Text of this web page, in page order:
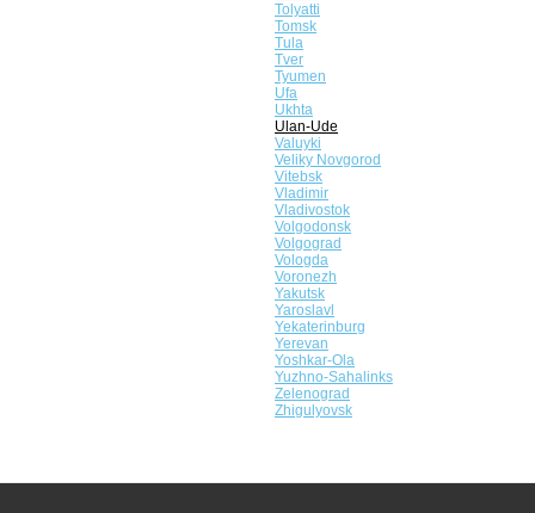
Tolyatti
Tomsk
Tula
Tver
Tyumen
Ufa
Ukhta
Ulan-Ude
Valuyki
Veliky Novgorod
Vitebsk
Vladimir
Vladivostok
Volgodonsk
Volgograd
Vologda
Voronezh
Yakutsk
Yaroslavl
Yekaterinburg
Yerevan
Yoshkar-Ola
Yuzhno-Sahalinks
Zelenograd
Zhigulyovsk